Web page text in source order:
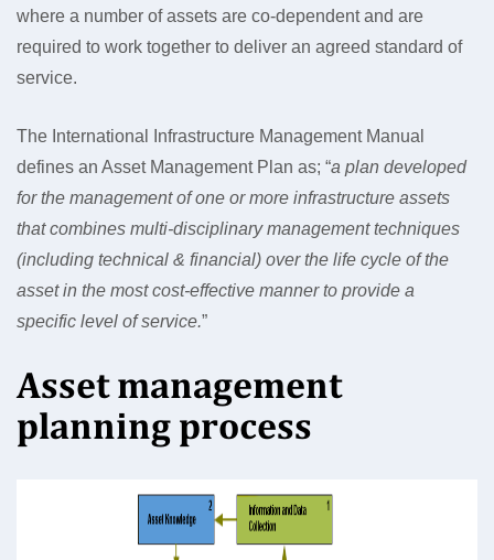
where a number of assets are co-dependent and are
required to work together to deliver an agreed standard of
service.
The International Infrastructure Management Manual
defines an Asset Management Plan as; “a plan developed
for the management of one or more infrastructure assets
that combines multi-disciplinary management techniques
(including technical & financial) over the life cycle of the
asset in the most cost-effective manner to provide a
specific level of service.”
Asset management
planning process